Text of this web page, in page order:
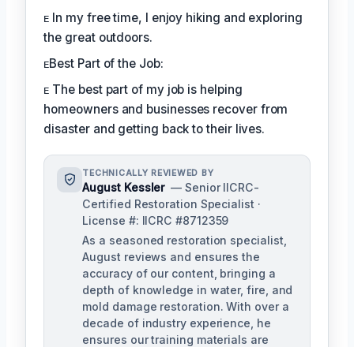
ᴇ In my free time, I enjoy hiking and exploring
the great outdoors.
ᴇBest Part of the Job:
ᴇ The best part of my job is helping
homeowners and businesses recover from
disaster and getting back to their lives.
TECHNICALLY REVIEWED BY
August Kessler — Senior IICRC-
Certified Restoration Specialist ·
License #: IICRC #8712359
As a seasoned restoration specialist,
August reviews and ensures the
accuracy of our content, bringing a
depth of knowledge in water, fire, and
mold damage restoration. With over a
decade of industry experience, he
ensures our training materials are